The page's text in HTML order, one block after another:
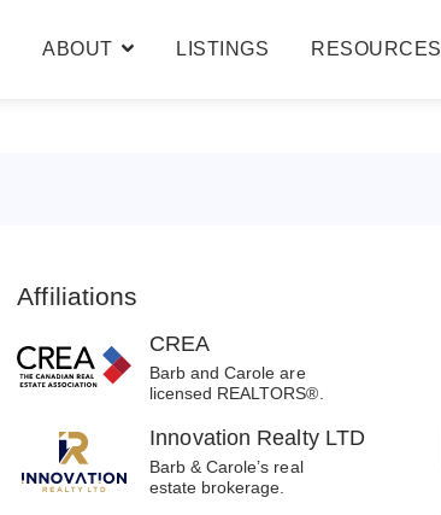
ABOUT LISTINGS RESOURCES
Affiliations
CREA
Barb and Carole are
licensed REALTORS®.
Innovation Realty LTD
Barb & Carole’s real
estate brokerage.